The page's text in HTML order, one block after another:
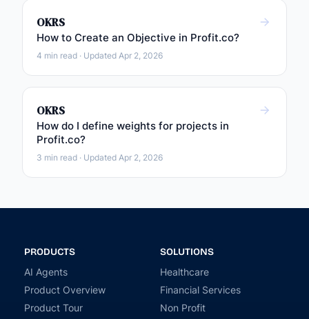
OKRS
How to Create an Objective in Profit.co?
4 min read · Updated Apr 2, 2026
OKRS
How do I define weights for projects in
Profit.co?
3 min read · Updated Apr 2, 2026
PRODUCTS
AI Agents
Product Overview
Product Tour
SOLUTIONS
Healthcare
Financial Services
Non Profit